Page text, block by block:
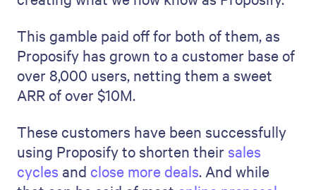
This gamble paid off for both of them, as
Proposify has grown to a customer base of
over 8,000 users, netting them a sweet
ARR of over $10M.
These customers have been successfully
using Proposify to shorten their sales
cycles and close more deals. And while